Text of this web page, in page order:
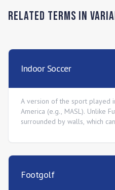
Related Terms in
Indoor Soccer
A version of the sport played
America (e.g., MASL). Unlike
surrounded by walls, which
Footgolf